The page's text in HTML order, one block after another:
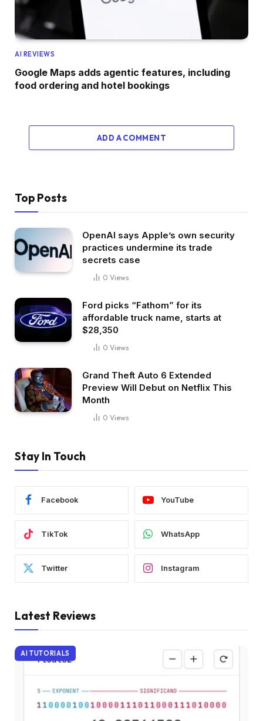
AI REVIEWS
Google Maps adds agentic features, including
food ordering and hotel bookings
ADD A COMMENT
Top Posts
OpenAI says Apple’s own security
practices undermine its trade
secrets case
0 Views
Ford picks “Fathom” for its
affordable truck name, starts at
$28,350
0 Views
Grand Theft Auto 6 Extended
Preview Will Debut on Netflix This
Month
0 Views
Stay In Touch
Facebook YouTube
TikTok WhatsApp
Twitter Instagram
Latest Reviews
AI TUTORIALS